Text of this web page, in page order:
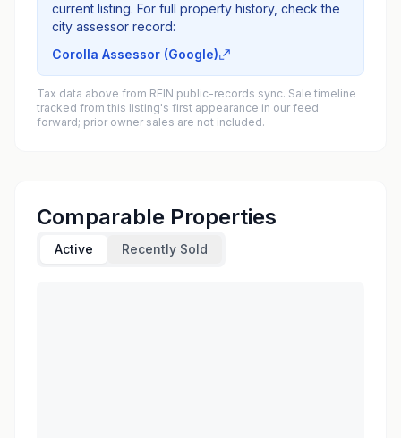
current listing. For full property history, check the
city assessor record:
Corolla Assessor (Google)
Tax data above from REIN public-records sync. Sale timeline
tracked from this listing's first appearance in our feed
forward; prior owner sales are not included.
Comparable Properties
Active Recently Sold